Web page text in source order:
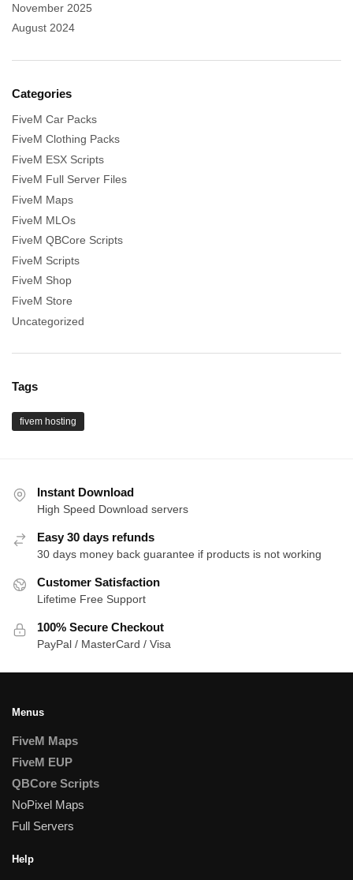
November 2025
August 2024
Categories
FiveM Car Packs
FiveM Clothing Packs
FiveM ESX Scripts
FiveM Full Server Files
FiveM Maps
FiveM MLOs
FiveM QBCore Scripts
FiveM Scripts
FiveM Shop
FiveM Store
Uncategorized
Tags
fivem hosting
Instant Download
High Speed Download servers
Easy 30 days refunds
30 days money back guarantee if products is not working
Customer Satisfaction
Lifetime Free Support
100% Secure Checkout
PayPal / MasterCard / Visa
Menus
FiveM Maps
FiveM EUP
QBCore Scripts
NoPixel Maps
Full Servers
Help